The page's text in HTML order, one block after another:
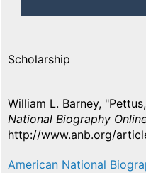
Scholarship
William L. Barney,
National Biography
http://www.anb.org/
American National